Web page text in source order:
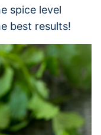
spice level
best results!